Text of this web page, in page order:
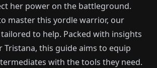
her power on the battleground.
master this yordle warrior, our
to help. Packed with insights
this guide aims to equip
with the tools they need.